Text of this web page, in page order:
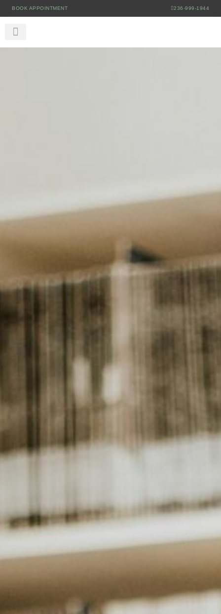
BOOK APPOINTMENT 236-999-1944